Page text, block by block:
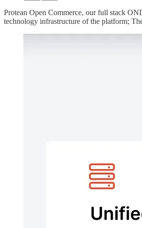
Protean Open Commerce, our full stack
technology infrastructure of the platform;